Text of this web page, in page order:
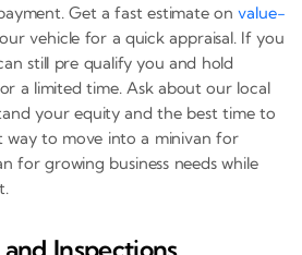
Get a fast estimate onvalue-
vehicle for a quick appraisal. If you
still pre qualify you and hold
a limited time. Ask about our local
your equity and the best time to
way to move into a minivan for
for growing business needs while